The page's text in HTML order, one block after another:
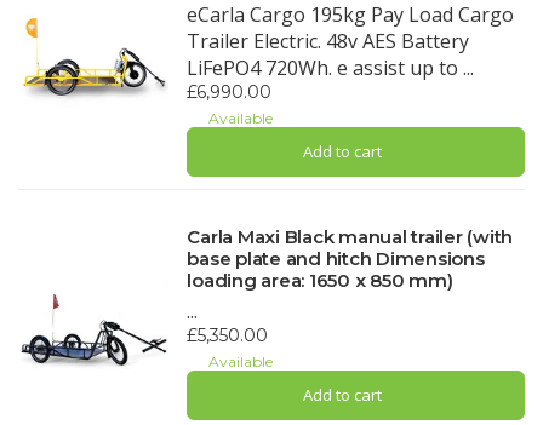
eCarla Cargo 195kg Pay Load Cargo
Trailer Electric. 48v AES Battery
LiFePO4 720Wh. e assist up to ...
£6,990.00
Available
Add to cart
Carla Maxi Black manual trailer (with
base plate and hitch Dimensions
loading area: 1650 x 850 mm)
...
£5,350.00
Available
Add to cart